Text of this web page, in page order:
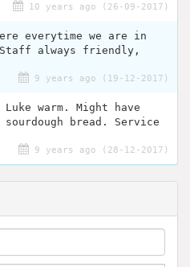
10 years ago (26-09-2017)
everytime we are in
always friendly,
9 years ago (19-12-2017)
Luke warm. Might have
bread. Service
9 years ago (28-12-2017)